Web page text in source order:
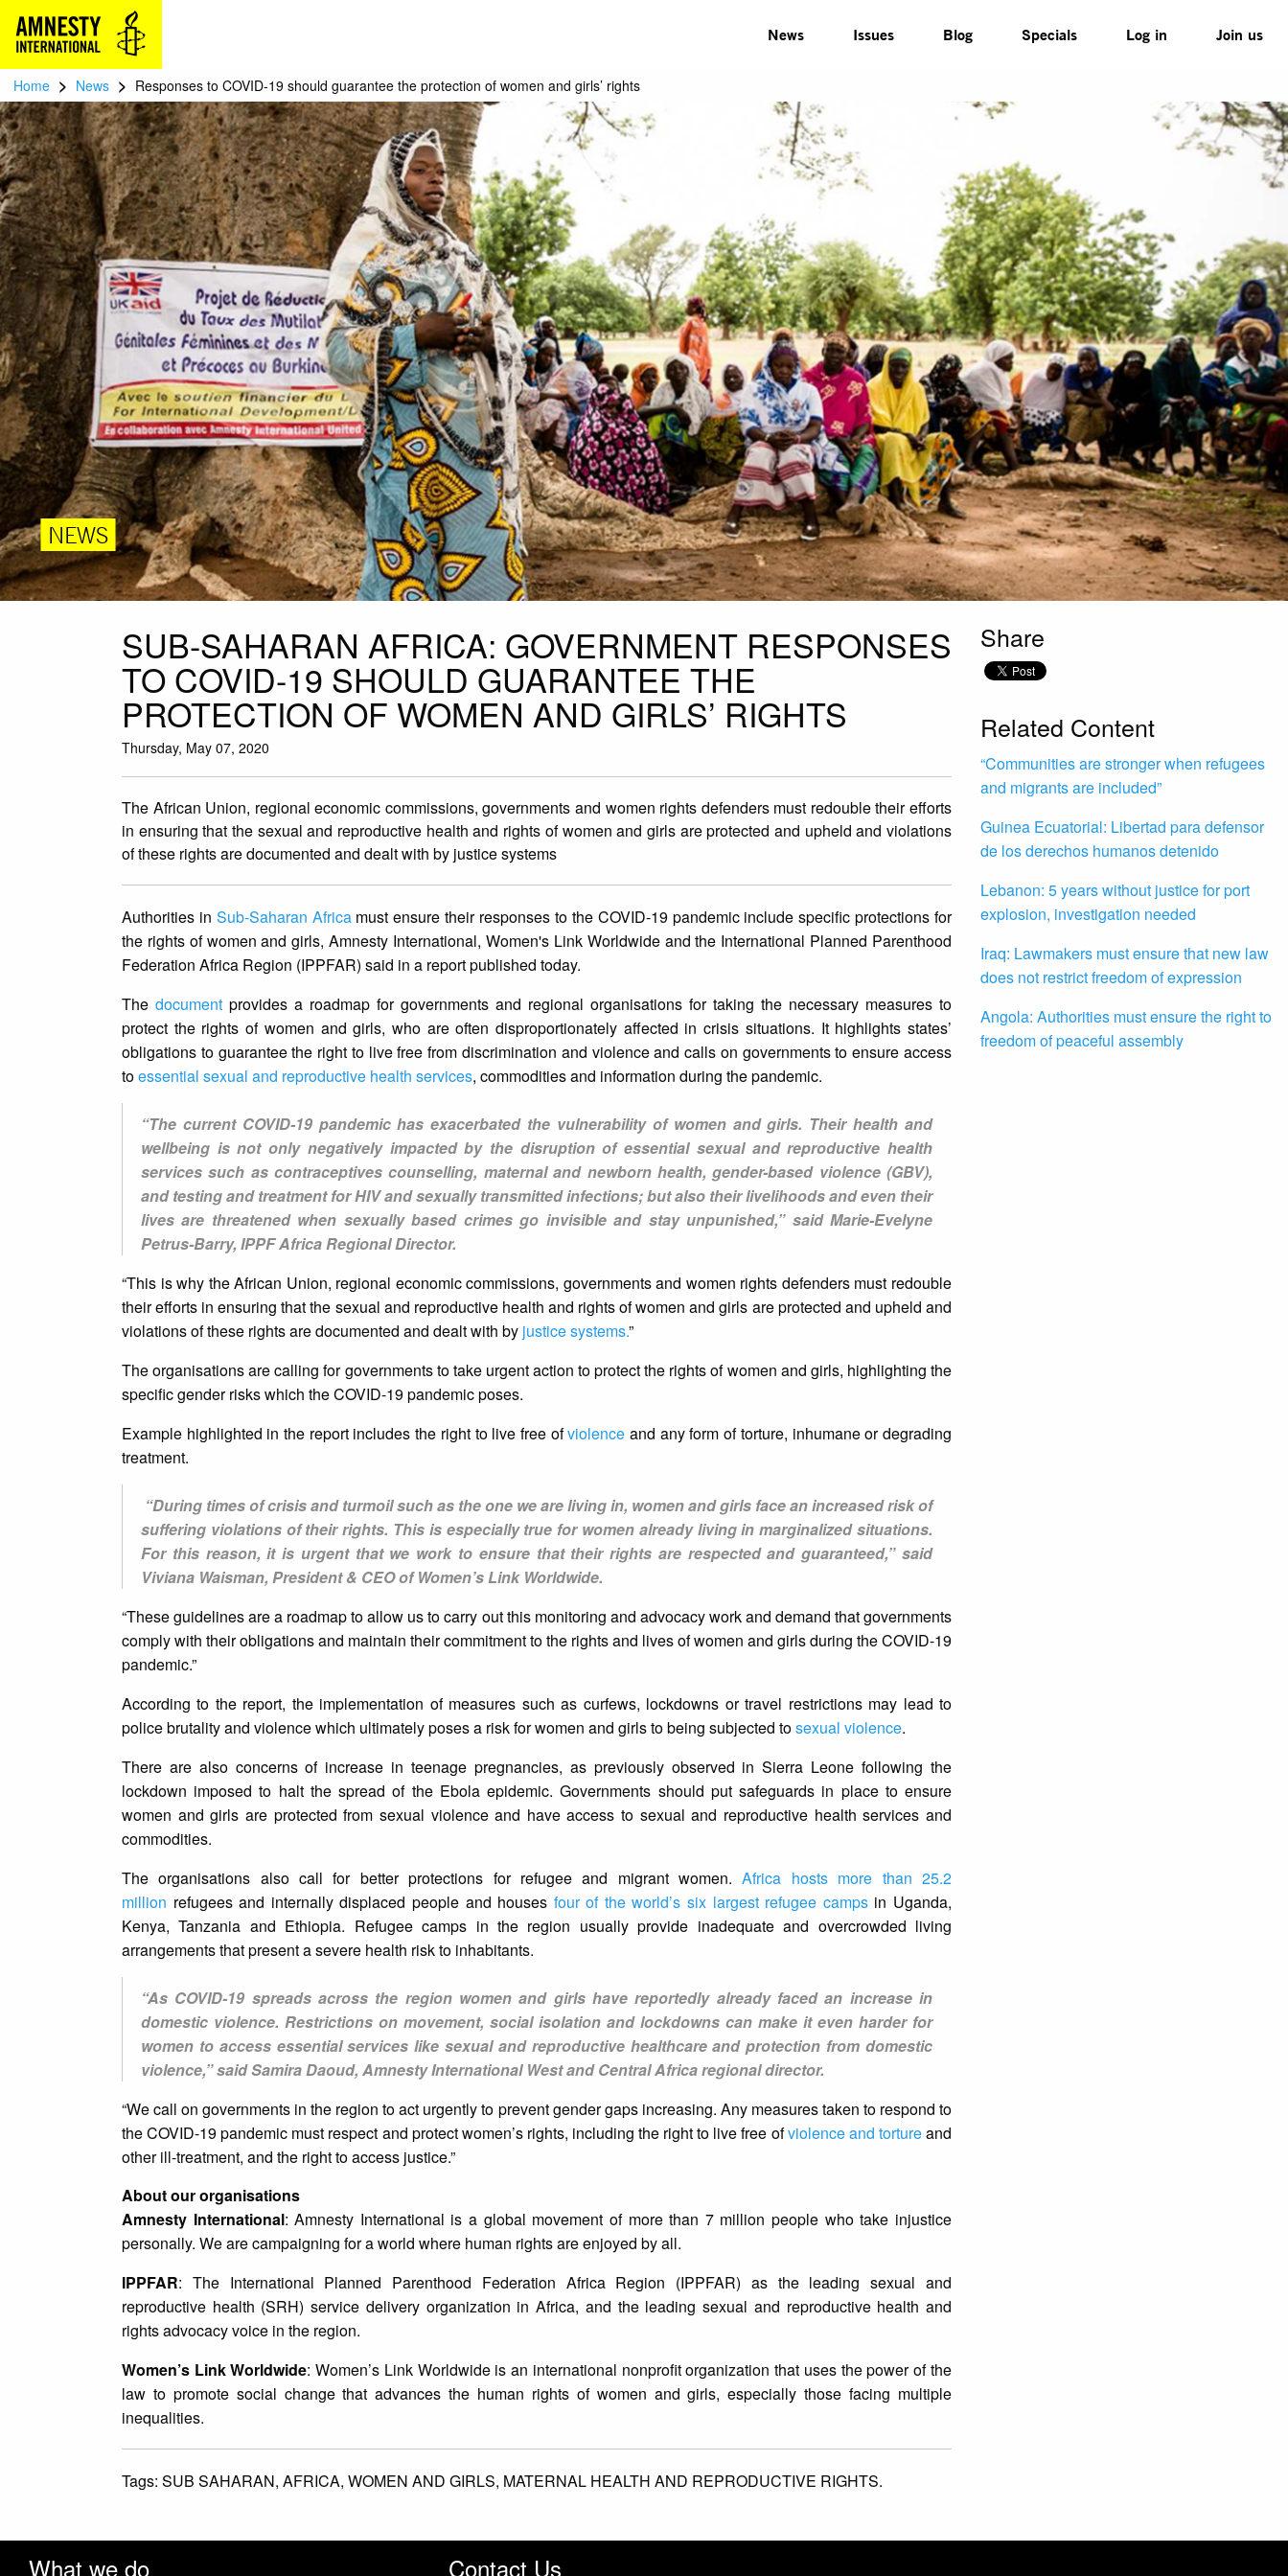
News Issues Blog Specials Log in Join us
Home > News > Responses to COVID-19 should guarantee the protection of women and girls’ rights
NEWS
SUB-SAHARAN AFRICA: GOVERNMENT RESPONSES
TO COVID-19 SHOULD GUARANTEE THE
PROTECTION OF WOMEN AND GIRLS’ RIGHTS
Thursday, May 07, 2020
The African Union, regional economic commissions, governments and women rights defenders ​​must redouble their efforts
in ensuring that the sexual and reproductive health and rights of women and girls are protected and upheld​ and violations
of these rights are documented and dealt with by justice systems
Authorities in Sub-Saharan Africamust ensure their responses to the COVID-19 pandemic include specific protections for
the rights of women and girls, Amnesty International, Women's Link Worldwide and the International Planned Parenthood
Federation Africa Region (IPPFAR) said in a report published today.
The document provides a roadmap for governments and regional organisations for taking the necessary measures to
protect the rights of women and girls, who are often disproportionately affected in crisis situations. It highlights states’
obligations to guarantee the right to live free from discrimination and violence and calls on governments to ensure access
toessential sexual and reproductive health services, commodities and information during the pandemic.
“The current COVID-19 pandemic has exacerbated the vulnerability of women and girls. Their health and
wellbeing is not only negatively impacted by the disruption of essential sexual and reproductive health
services such as contraceptives counselling, maternal and newborn health, gender-based violence (GBV),
and testing and treatment for HIV and sexually transmitted infections; but also their livelihoods and even their
lives are threatened when sexually based crimes go invisible and stay unpunished,” said Marie-Evelyne
Petrus-Barry, IPPF Africa Regional Director.
“This is why the African Union, regional economic commissions, governments and women rights defenders ​​must redouble
their efforts in ensuring that the sexual and reproductive health and rights of women and girls are protected and upheld​ and
violations of these rights are documented and dealt with by justice systems.”
The organisations are calling for governments to take urgent action to protect the rights of women and girls, highlighting the
specific gender risks which the COVID-19 pandemic poses.
Example highlighted in the report includes the right to live free ofviolence and any form of torture, inhumane or degrading
treatment.
“During times of crisis and turmoil such as the one we are living in, women and girls face an increased risk of
suffering violations of their rights. This is especially true for women already living in marginalized situations.
For this reason, it is urgent that we work to ensure that their rights are respected and guaranteed,” said
Viviana Waisman, President & CEO of Women’s Link Worldwide.
“These guidelines are a roadmap to allow us to carry out this monitoring and advocacy work and demand that governments
comply with their obligations and maintain their commitment to the rights and lives of women and girls during the COVID-19
pandemic.”
According to the report, the implementation of measures such as curfews, lockdowns or travel restrictions may lead to
police brutality and violence which ultimately poses a risk for women and girls to being subjected tosexual violence.
There are also concerns of increase in teenage pregnancies, as previously observed in Sierra Leone following the
lockdown imposed to halt the spread of the Ebola epidemic. Governments should put safeguards in place to ensure
women and girls are protected from sexual violence and have access to sexual and reproductive health services and
commodities.
The organisations also call for better protections for refugee and migrant women.Africa hosts more than 25.2
million refugees and internally displaced people and houses four of the world’s six largest refugee campsin Uganda,
Kenya, Tanzania and Ethiopia. Refugee camps in the region usually provide inadequate and overcrowded living
arrangements that present a severe health risk to inhabitants.
“As COVID-19 spreads across the region women and girls have reportedly already faced an increase in
domestic violence. Restrictions on movement, social isolation and lockdowns can make it even harder for
women to access essential services like sexual and reproductive healthcare and protection from domestic
violence,” said Samira Daoud, Amnesty International West and Central Africa regional director.
“We call on governments in the region to act urgently to prevent gender gaps increasing. Any measures taken to respond to
the COVID-19 pandemic must respect and protect women’s rights, including the right to live free ofviolence and tortureand
other ill-treatment, and the right to access justice.”
About our organisations
Amnesty International: Amnesty International is a global movement of more than 7 million people who take injustice
personally. We are campaigning for a world where human rights are enjoyed by all.
IPPFAR: The International Planned Parenthood Federation Africa Region (IPPFAR) as the leading sexual and
reproductive health (SRH) service delivery organization in Africa, and the leading sexual and reproductive health and
rights advocacy voice in the region.
Women’s Link Worldwide: Women’s Link Worldwide is an international nonprofit organization that uses the power of the
law to promote social change that advances the human rights of women and girls, especially those facing multiple
inequalities.
Tags: SUB SAHARAN, AFRICA, WOMEN AND GIRLS, MATERNAL HEALTH AND REPRODUCTIVE RIGHTS.
Share
Related Content
“Communities are stronger when refugees
and migrants are included”
Guinea Ecuatorial: Libertad para defensor
de los derechos humanos detenido
Lebanon: 5 years without justice for port
explosion, investigation needed
Iraq: Lawmakers must ensure that new law
does not restrict freedom of expression
Angola: Authorities must ensure the right to
freedom of peaceful assembly
What we do Contact Us